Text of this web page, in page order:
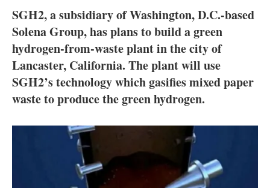
Electric/Hybrid
Interviews
Blogs
Agenda
Jobs
SGH2, a subsidiary of Washington, D.C.-based
Solena Group, has plans to build a green
hydrogen-from-waste plant in the city of
Lancaster, California. The plant will use
SGH2’s technology which gasifies mixed paper
waste to produce the green hydrogen.